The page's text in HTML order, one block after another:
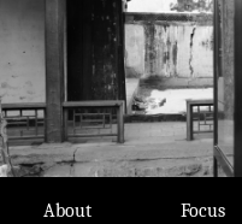
About Focus